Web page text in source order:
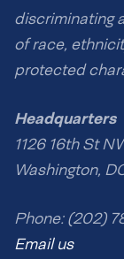
discriminating
of race,
protected
Headquarters
1126 16th St
Washington,
Phone: (202)
Email us